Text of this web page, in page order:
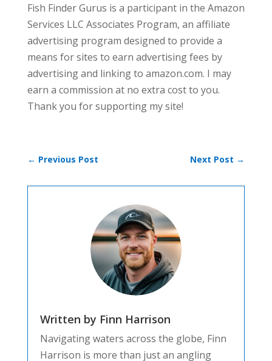
Fish Finder Gurus is a participant in the Amazon
Services LLC Associates Program, an affiliate
advertising program designed to provide a
means for sites to earn advertising fees by
advertising and linking to amazon.com. I may
earn a commission at no extra cost to you.
Thank you for supporting my site!
← Previous Post Next Post →
Written by Finn Harrison
Navigating waters across the globe, Finn
Harrison is more than just an angling